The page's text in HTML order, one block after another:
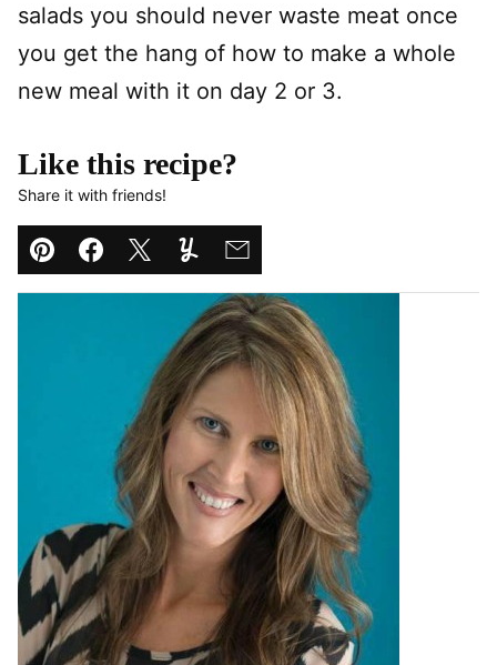
salads you should never waste meat once
you get the hang of how to make a whole
new meal with it on day 2 or 3.
Like this recipe?
Share it with friends!
Pin Facebook
TweetYummlyEmail